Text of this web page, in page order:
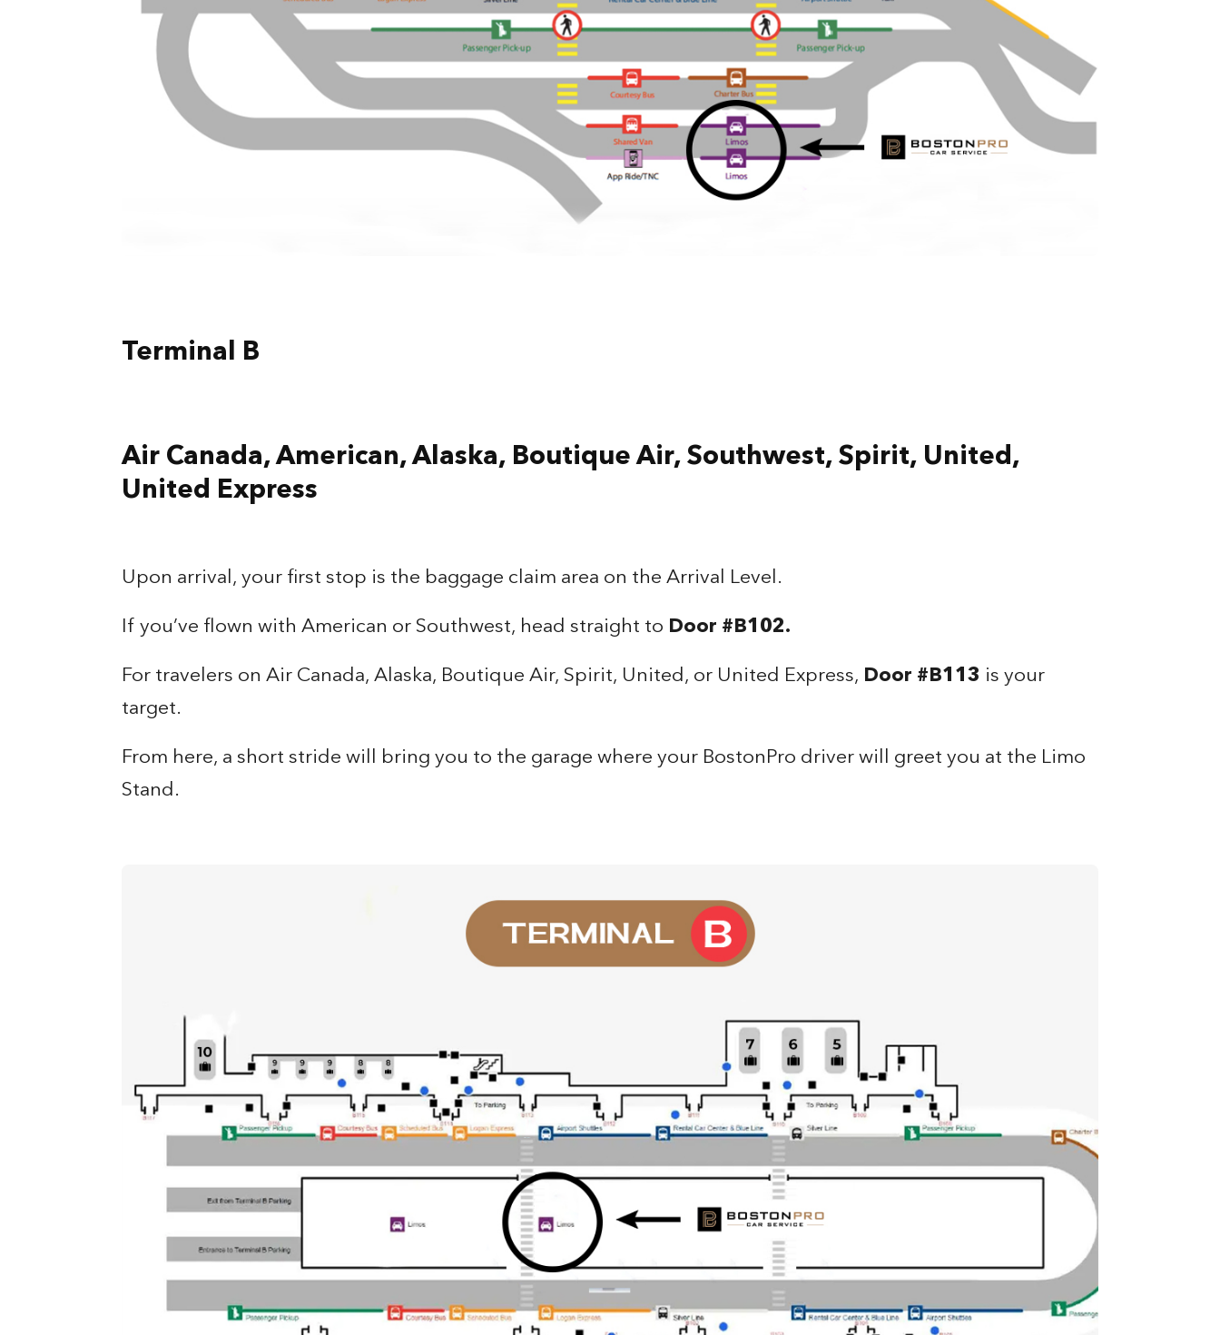
Terminal B
Air Canada, American, Alaska, Boutique Air, Southwest, Spirit, United,
United Express
Upon arrival, your first stop is the baggage claim area on the Arrival Level.
If you’ve flown with American or Southwest, head straight to Door #B102.
For travelers on Air Canada, Alaska, Boutique Air, Spirit, United, or United Express, Door #B113 is your
target.
From here, a short stride will bring you to the garage where your BostonPro driver will greet you at the Limo
Stand.